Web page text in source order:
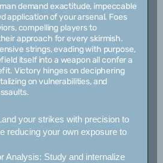
demand exactitude, impeccable
application of your arsenal. Foes
compelling players to
approach for every skirmish.
strings, evading with purpose,
itself into a weapon all confer a
Victory hinges on deciphering
on vulnerabilities, and
your strikes with precision to
reducing your own exposure to
Analysis: Study and internalize